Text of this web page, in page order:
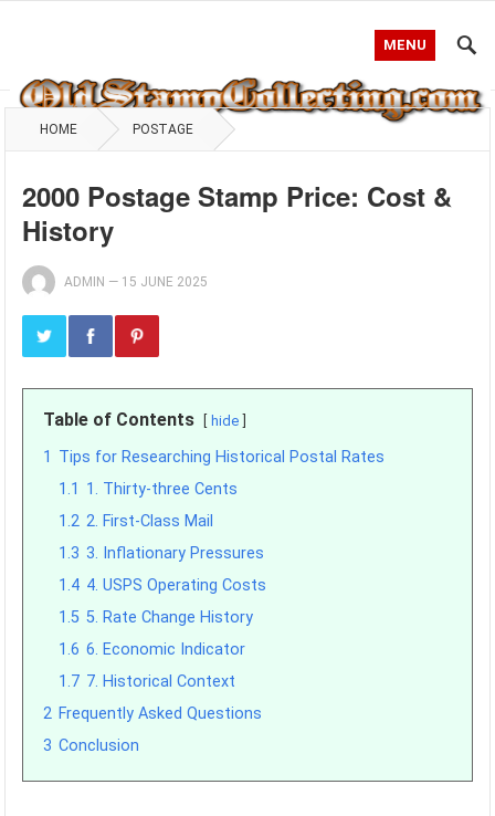
MENU
HOME POSTAGE
2000 Postage Stamp Price: Cost &
History
ADMIN — 15 JUNE 2025
Table of Contents hide
1 Tips for Researching Historical Postal Rates
1.1 1. Thirty-three Cents
1.2 2. First-Class Mail
1.3 3. Inflationary Pressures
1.4 4. USPS Operating Costs
1.5 5. Rate Change History
1.6 6. Economic Indicator
1.7 7. Historical Context
2 Frequently Asked Questions
3 Conclusion